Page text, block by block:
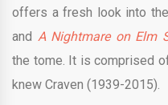
offers a fresh look into
and A Nightmare on Elm
the tome. It is comprised
knew Craven (1939-2015).